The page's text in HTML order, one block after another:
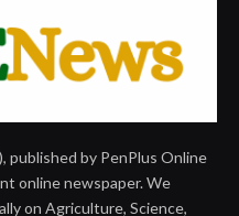
published by PenPlus Online
online newspaper. We
on Agriculture, Science,